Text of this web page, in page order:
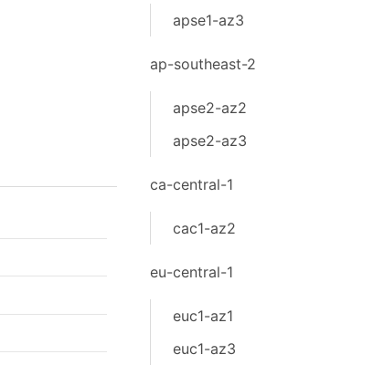
apse1-az3
ap-southeast-2
apse2-az2
apse2-az3
ca-central-1
cac1-az2
eu-central-1
euc1-az1
euc1-az3